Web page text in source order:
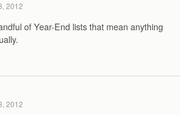
2012
of Year-End lists that mean anything
2012